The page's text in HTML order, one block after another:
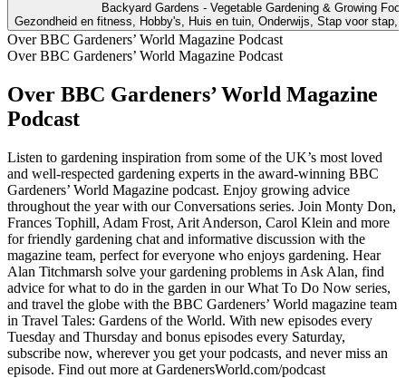
Backyard Gardens - Vegetable Gardening & Growing Food
Gezondheid en fitness, Hobby's, Huis en tuin, Onderwijs, Stap voor stap,
Over BBC Gardeners’ World Magazine Podcast
Over BBC Gardeners’ World Magazine Podcast
Over BBC Gardeners’ World Magazine
Podcast
Listen to gardening inspiration from some of the UK’s most loved
and well-respected gardening experts in the award-winning BBC
Gardeners’ World Magazine podcast. Enjoy growing advice
throughout the year with our Conversations series. Join Monty Don,
Frances Tophill, Adam Frost, Arit Anderson, Carol Klein and more
for friendly gardening chat and informative discussion with the
magazine team, perfect for everyone who enjoys gardening. Hear
Alan Titchmarsh solve your gardening problems in Ask Alan, find
advice for what to do in the garden in our What To Do Now series,
and travel the globe with the BBC Gardeners’ World magazine team
in Travel Tales: Gardens of the World. With new episodes every
Tuesday and Thursday and bonus episodes every Saturday,
subscribe now, wherever you get your podcasts, and never miss an
episode. Find out more at GardenersWorld.com/podcast